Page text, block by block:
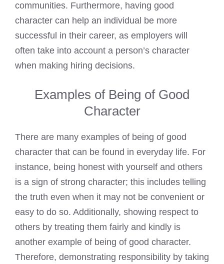
communities. Furthermore, having good
character can help an individual be more
successful in their career, as employers will
often take into account a person’s character
when making hiring decisions.
Examples of Being of Good
Character
There are many examples of being of good
character that can be found in everyday life. For
instance, being honest with yourself and others
is a sign of strong character; this includes telling
the truth even when it may not be convenient or
easy to do so. Additionally, showing respect to
others by treating them fairly and kindly is
another example of being of good character.
Therefore, demonstrating responsibility by taking